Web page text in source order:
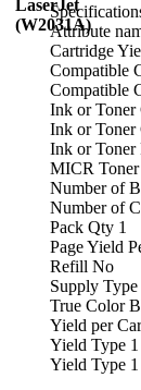
Attribute
Cartridge
Compatible
Compatible
Ink or Toner
Ink or
Ink or Toner
MICR
Number of
Number of
Pack Qty 1
Page Yield
Refill No
Supply Type
True Color
Yield per
Yield Type
Yield Type